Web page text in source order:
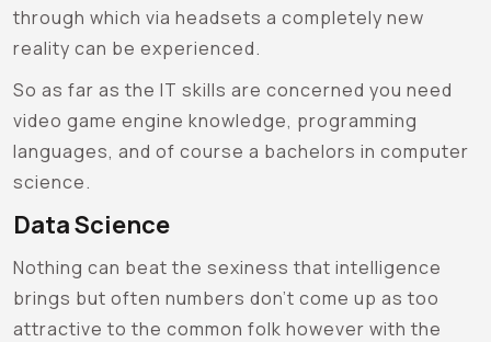
through which via headsets a completely new
reality can be experienced.
So as far as the IT skills are concerned you need
video game engine knowledge, programming
languages, and of course a bachelors in computer
science.
Data Science
Nothing can beat the sexiness that intelligence
brings but often numbers don’t come up as too
attractive to the common folk however with the